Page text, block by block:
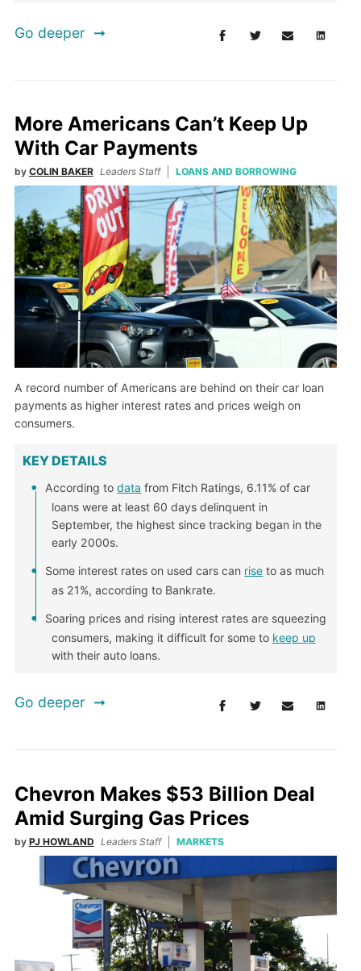
Go deeper
More Americans Can’t Keep Up
With Car Payments
by COLIN BAKER Leaders Staff LOANS AND BORROWING
A record number of Americans are behind on their car loan
payments as higher interest rates and prices weigh on
consumers.
KEY DETAILS
According todata from Fitch Ratings, 6.11% of car
loans were at least 60 days delinquent in
September, the highest since tracking began in the
early 2000s.
Some interest rates on used cars can rise to as much
as 21%, according to Bankrate.
Soaring prices and rising interest rates are squeezing
consumers, making it difficult for some to keep up
with their auto loans.
Go deeper
Chevron Makes $53 Billion Deal
Amid Surging Gas Prices
by PJ HOWLAND Leaders Staff MARKETS